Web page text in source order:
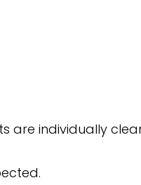
are individually